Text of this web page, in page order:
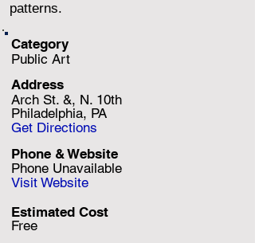
patterns.
Category
Public Art
Address
Arch St. &, N. 10th
Philadelphia, PA
Get Directions
Phone Unavailable
Phone & Website
Visit Website
Free
Estimated Cost